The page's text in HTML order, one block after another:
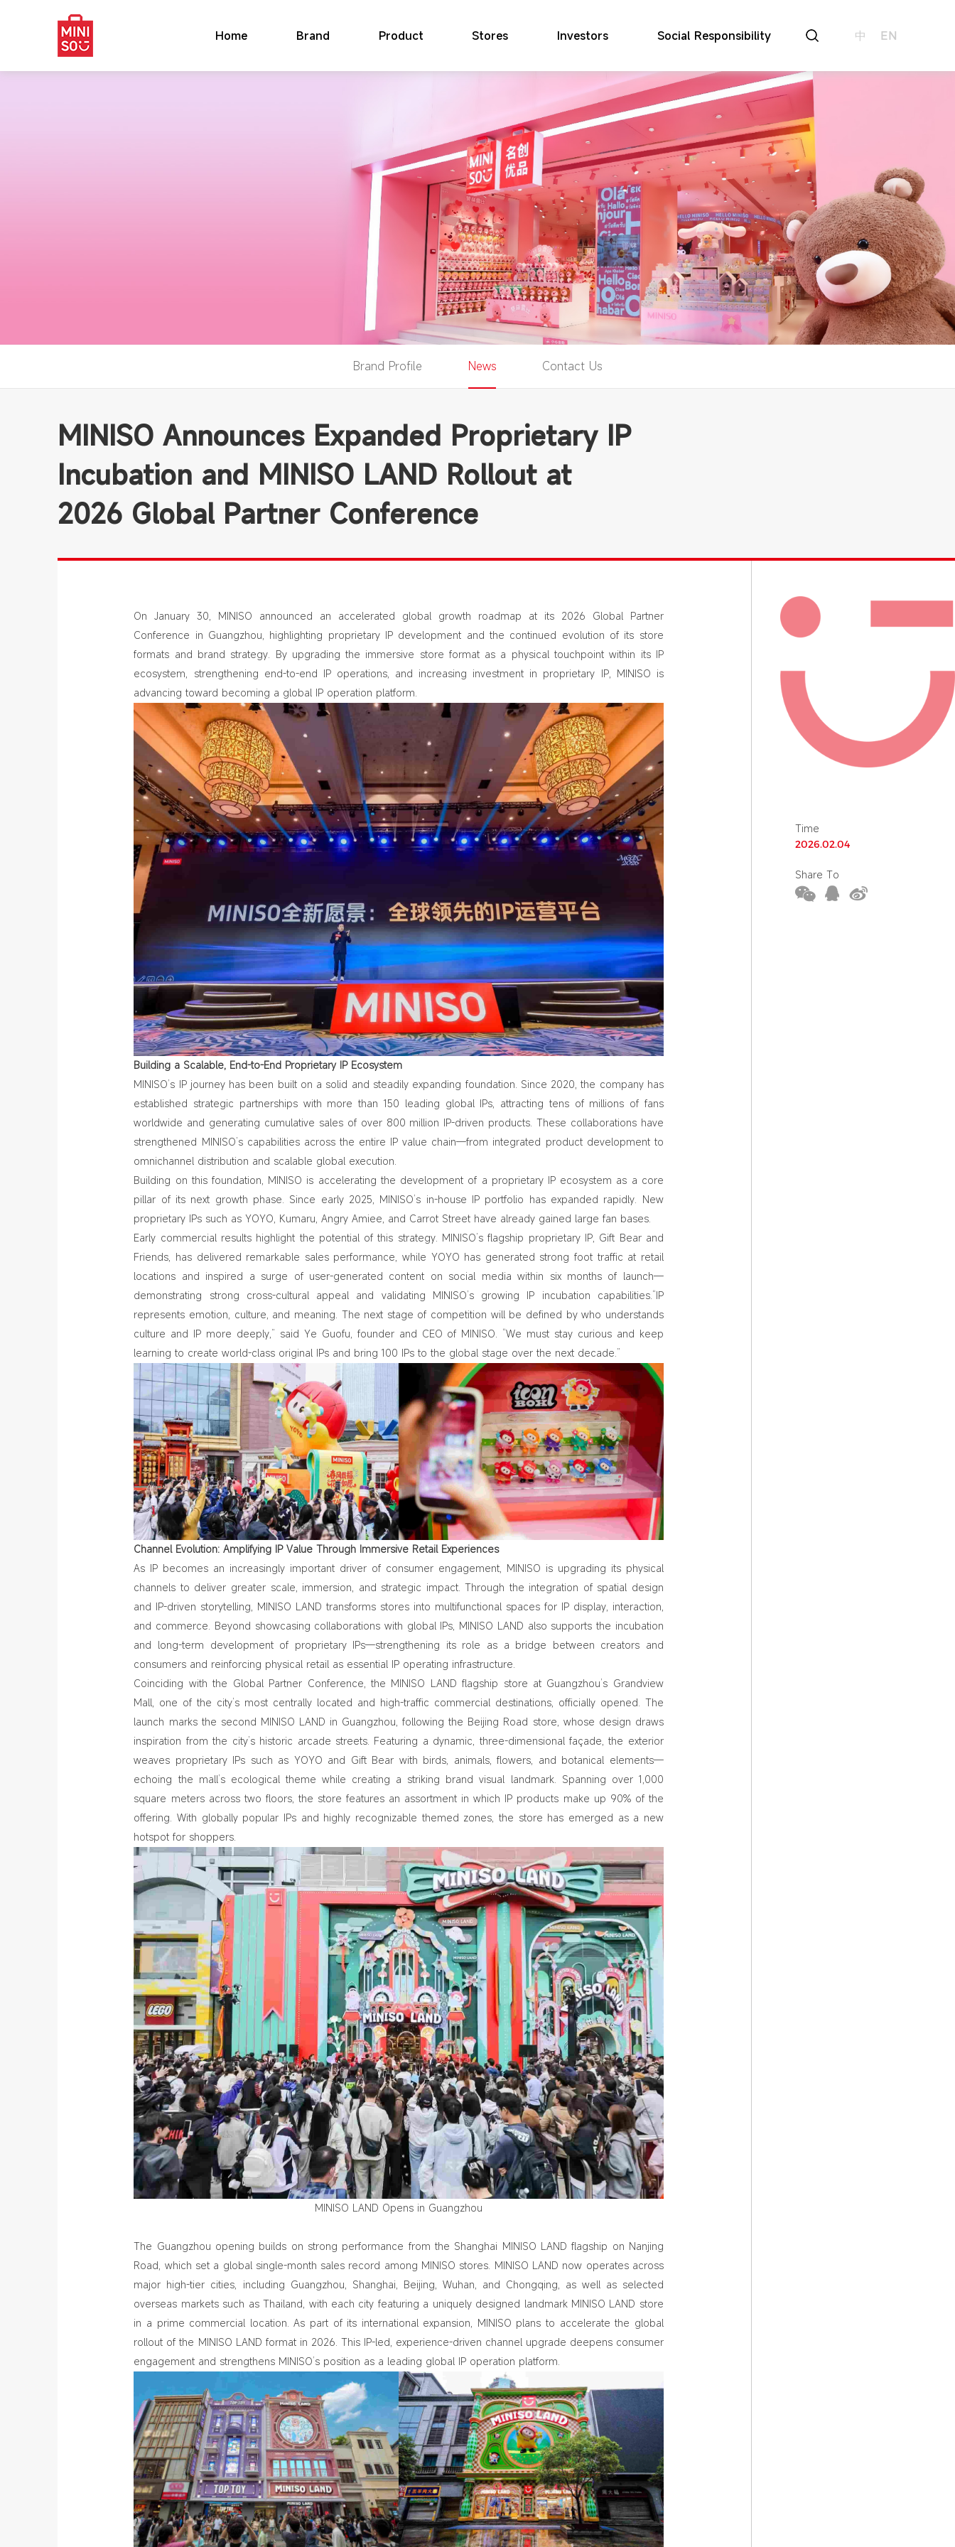
Home Brand Product Stores Investors Social Responsibility 中 EN
Brand Profile News Contact Us
MINISO Announces Expanded Proprietary IP
Incubation and MINISO LAND Rollout at
2026 Global Partner Conference
On January 30, MINISO announced an accelerated global growth roadmap at its 2026 Global Partner
Conference in Guangzhou, highlighting proprietary IP development and the continued evolution of its store
formats and brand strategy. By upgrading the immersive store format as a physical touchpoint within its IP
ecosystem, strengthening end‑to‑end IP operations, and increasing investment in proprietary IP, MINISO is
advancing toward becoming a global IP operation platform.
Building a Scalable, End‑to‑End Proprietary IP Ecosystem
MINISO’s IP journey has been built on a solid and steadily expanding foundation. Since 2020, the company has
established strategic partnerships with more than 150 leading global IPs, attracting tens of millions of fans
worldwide and generating cumulative sales of over 800 million IP‑driven products. These collaborations have
strengthened MINISO’s capabilities across the entire IP value chain—from integrated product development to
omnichannel distribution and scalable global execution.
Building on this foundation, MINISO is accelerating the development of a proprietary IP ecosystem as a core
pillar of its next growth phase. Since early 2025, MINISO’s in‑house IP portfolio has expanded rapidly. New
proprietary IPs such as YOYO, Kumaru, Angry Amiee, and Carrot Street have already gained large fan bases.
Early commercial results highlight the potential of this strategy. MINISO’s flagship proprietary IP, Gift Bear and
Friends, has delivered remarkable sales performance, while YOYO has generated strong foot traffic at retail
locations and inspired a surge of user-generated content on social media within six months of launch—
demonstrating strong cross‑cultural appeal and validating MINISO’s growing IP incubation capabilities.“IP
represents emotion, culture, and meaning. The next stage of competition will be defined by who understands
culture and IP more deeply,” said Ye Guofu, founder and CEO of MINISO. “We must stay curious and keep
learning to create world-class original IPs and bring 100 IPs to the global stage over the next decade.”
Channel Evolution: Amplifying IP Value Through Immersive Retail Experiences
As IP becomes an increasingly important driver of consumer engagement, MINISO is upgrading its physical
channels to deliver greater scale, immersion, and strategic impact. Through the integration of spatial design
and IP‑driven storytelling, MINISO LAND transforms stores into multifunctional spaces for IP display, interaction,
and commerce. Beyond showcasing collaborations with global IPs, MINISO LAND also supports the incubation
and long‑term development of proprietary IPs—strengthening its role as a bridge between creators and
consumers and reinforcing physical retail as essential IP operating infrastructure.
Coinciding with the Global Partner Conference, the MINISO LAND flagship store at Guangzhou’s Grandview
Mall, one of the city’s most centrally located and high-traffic commercial destinations, officially opened. The
launch marks the second MINISO LAND in Guangzhou, following the Beijing Road store, whose design draws
inspiration from the city’s historic arcade streets. Featuring a dynamic, three-dimensional façade, the exterior
weaves proprietary IPs such as YOYO and Gift Bear with birds, animals, flowers, and botanical elements—
echoing the mall’s ecological theme while creating a striking brand visual landmark. Spanning over 1,000
square meters across two floors, the store features an assortment in which IP products make up 90% of the
offering. With globally popular IPs and highly recognizable themed zones, the store has emerged as a new
hotspot for shoppers.
MINISO LAND Opens in Guangzhou
The Guangzhou opening builds on strong performance from the Shanghai MINISO LAND flagship on Nanjing
Road, which set a global single-month sales record among MINISO stores. MINISO LAND now operates across
major high-tier cities, including Guangzhou, Shanghai, Beijing, Wuhan, and Chongqing, as well as selected
overseas markets such as Thailand, with each city featuring a uniquely designed landmark MINISO LAND store
in a prime commercial location. As part of its international expansion, MINISO plans to accelerate the global
rollout of the MINISO LAND format in 2026. This IP‑led, experience‑driven channel upgrade deepens consumer
engagement and strengthens MINISO’s position as a leading global IP operation platform.
Time
2026.02.04
Share To